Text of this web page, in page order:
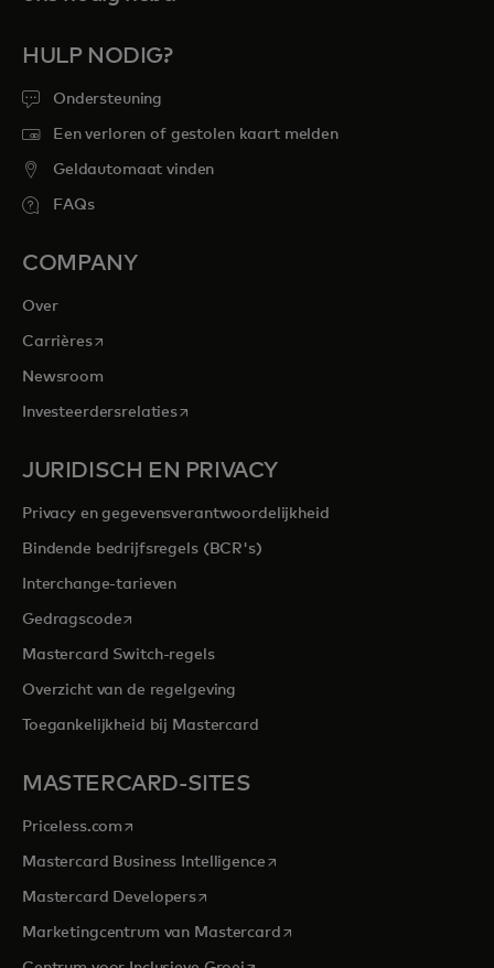
HULP NODIG?
Ondersteuning
Een verloren of gestolen kaart melden
Geldautomaat vinden
FAQs
COMPANY
Over
Carrièresopens in a new tab
Newsroom
Investeerdersrelatiesopens in a new tab
JURIDISCH EN PRIVACY
Privacy en gegevensverantwoordelijkheid
Bindende bedrijfsregels (BCR's)
Interchange-tarieven
Gedragscodeopens in a new tab
Mastercard Switch-regels
Overzicht van de regelgeving
Toegankelijkheid bij Mastercard
MASTERCARD-SITES
Priceless.com opens in a new tab
Mastercard Business Intelligenceopens in a new tab
Mastercard Developersopens in a new tab
Marketingcentrum van Mastercardopens in a new tab